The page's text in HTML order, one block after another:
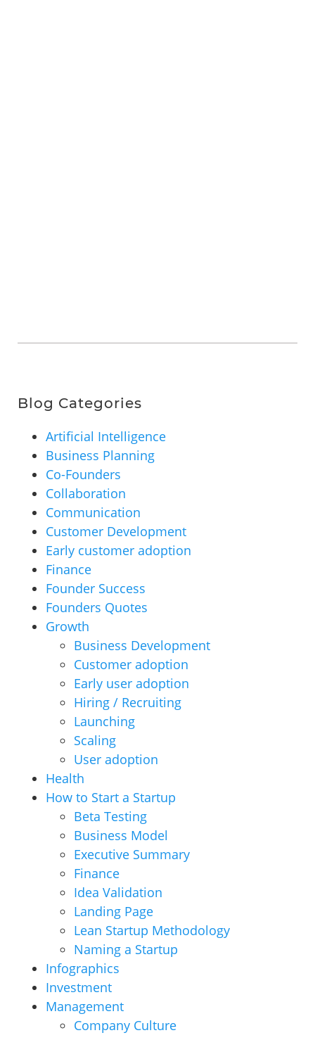
Blog Categories
Artificial Intelligence
Business Planning
Co-Founders
Collaboration
Communication
Customer Development
Early customer adoption
Finance
Founder Success
Founders Quotes
Growth
Business Development
Customer adoption
Early user adoption
Hiring / Recruiting
Launching
Scaling
User adoption
Health
How to Start a Startup
Beta Testing
Business Model
Executive Summary
Finance
Idea Validation
Landing Page
Lean Startup Methodology
Naming a Startup
Infographics
Investment
Management
Company Culture